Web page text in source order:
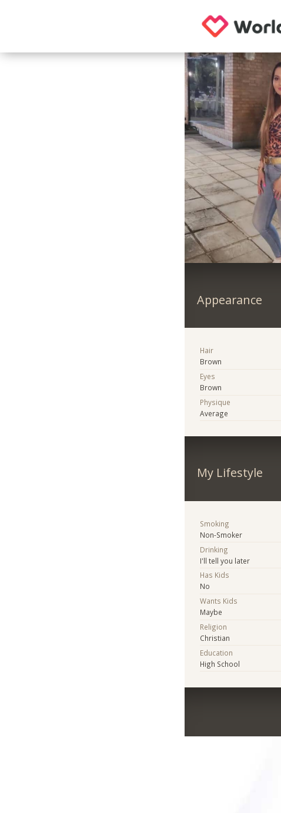
Appearance
Hair
Brown
Eyes
Brown
Physique
Average
My Lifestyle
Smoking
Non-Smoker
Drinking
I'll tell you later
Has Kids
No
Wants Kids
Maybe
Religion
Christian
Education
High School